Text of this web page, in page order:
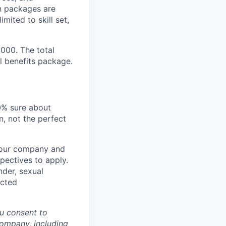
packages are
to skill set,
The total
benefits package.
sure about
not the perfect
company and
to apply.
sexual
consent to
including